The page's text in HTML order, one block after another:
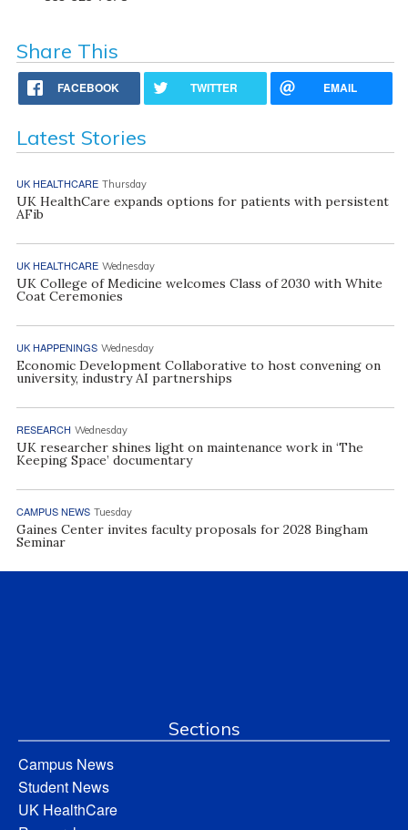
Share This
FACEBOOK TWITTER EMAIL
Latest Stories
UK HEALTHCARE Thursday
UK HealthCare expands options for patients with persistent
AFib
UK HEALTHCARE Wednesday
UK College of Medicine welcomes Class of 2030 with White
Coat Ceremonies
UK HAPPENINGS Wednesday
Economic Development Collaborative to host convening on
university, industry AI partnerships
RESEARCH Wednesday
UK researcher shines light on maintenance work in ‘The
Keeping Space’ documentary
CAMPUS NEWS Tuesday
Gaines Center invites faculty proposals for 2028 Bingham
Seminar
Sections
Campus News
Student News
UK HealthCare